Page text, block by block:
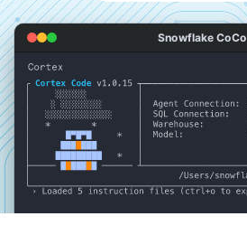
Snowflake CoCo